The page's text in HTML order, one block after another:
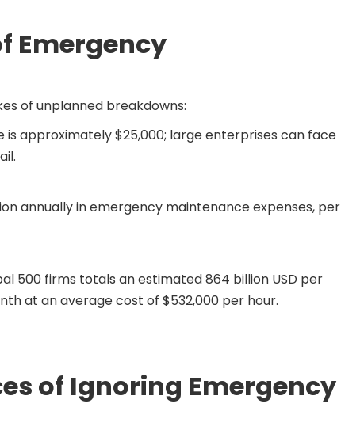
Emergency
of unplanned breakdowns:
approximately $25,000; large enterprises can face
annually in emergency maintenance expenses, per
500 firms totals an estimated 864 billion USD per
at an average cost of $532,000 per hour.
of Ignoring Emergency